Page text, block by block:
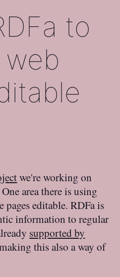
to
web
we're working on
One area there is using
editable. RDFa is
information to regular
supported by
this also a way of